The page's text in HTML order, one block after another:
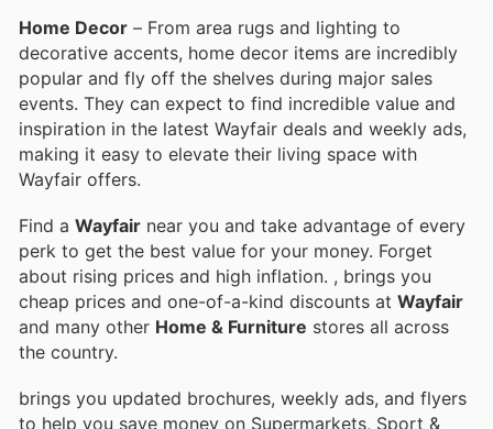
Home Decor – From area rugs and lighting to
decorative accents, home decor items are incredibly
popular and fly off the shelves during major sales
events. They can expect to find incredible value and
inspiration in the latest Wayfair deals and weekly ads,
making it easy to elevate their living space with
Wayfair offers.
Find a Wayfair near you and take advantage of every
perk to get the best value for your money. Forget
about rising prices and high inflation. , brings you
cheap prices and one-of-a-kind discounts at Wayfair
and many other Home & Furniture stores all across
the country.
brings you updated brochures, weekly ads, and flyers
to help you save money on Supermarkets, Sport &